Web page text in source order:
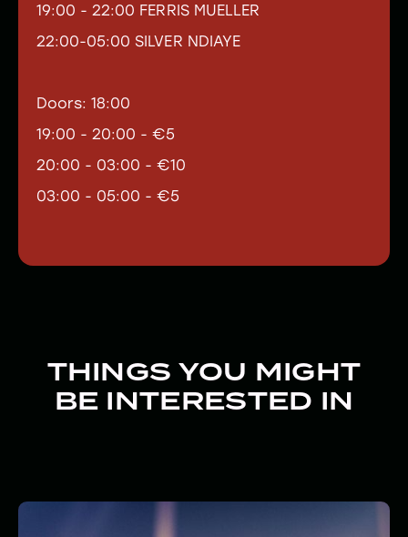
19:00 - 22:00 FERRIS MUELLER
22:00-05:00 SILVER NDIAYE
Doors: 18:00
19:00 - 20:00 - €5
20:00 - 03:00 - €10
03:00 - 05:00 - €5
THINGS YOU MIGHT
BE INTERESTED IN